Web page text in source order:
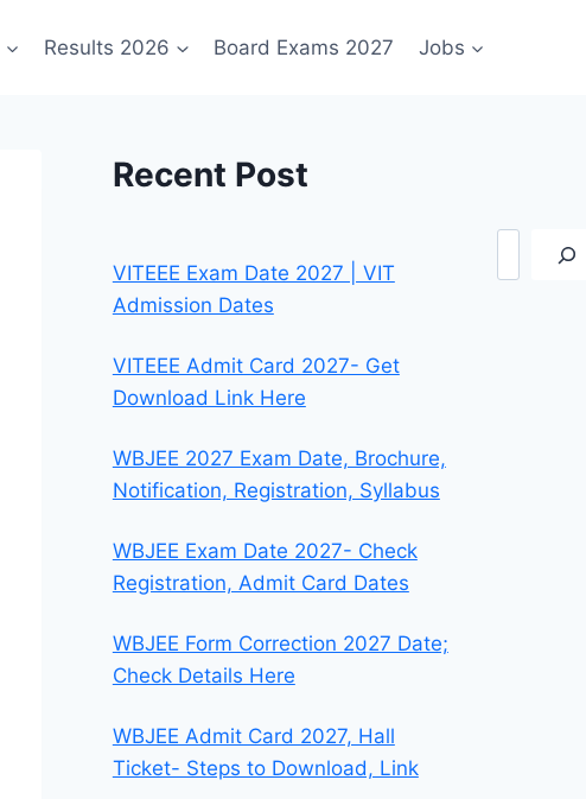
Results 2026 Board Exams 2027 Jobs
Recent Post
VITEEE Exam Date 2027 | VIT
Admission Dates
VITEEE Admit Card 2027- Get
Download Link Here
WBJEE 2027 Exam Date, Brochure,
Notification, Registration, Syllabus
WBJEE Exam Date 2027- Check
Registration, Admit Card Dates
WBJEE Form Correction 2027 Date;
Check Details Here
WBJEE Admit Card 2027, Hall
Ticket- Steps to Download, Link